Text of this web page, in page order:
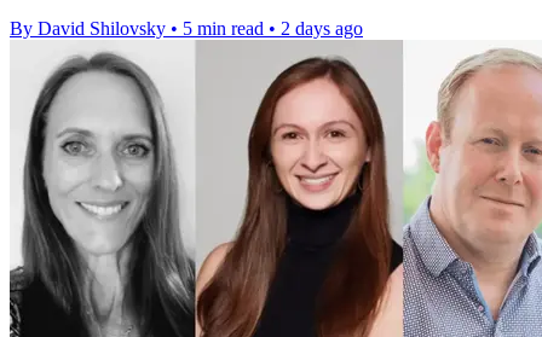
By David Shilovsky • 5 min read • 2 days ago